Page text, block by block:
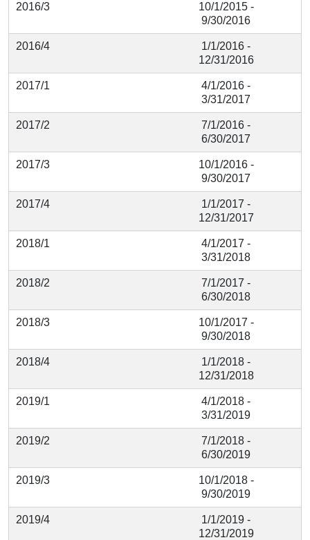
2016/3
10/1/2015 -
9/30/2016
2016/4
1/1/2016 -
12/31/2016
2017/1
4/1/2016 -
3/31/2017
2017/2
7/1/2016 -
6/30/2017
2017/3
10/1/2016 -
9/30/2017
2017/4
1/1/2017 -
12/31/2017
2018/1
4/1/2017 -
3/31/2018
2018/2
7/1/2017 -
6/30/2018
2018/3
10/1/2017 -
9/30/2018
2018/4
1/1/2018 -
12/31/2018
2019/1
4/1/2018 -
3/31/2019
2019/2
7/1/2018 -
6/30/2019
2019/3
10/1/2018 -
9/30/2019
2019/4
1/1/2019 -
12/31/2019